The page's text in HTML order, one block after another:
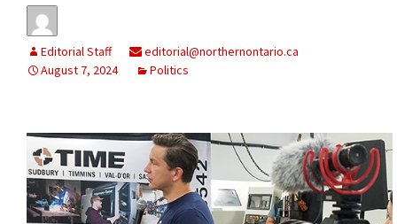
Editorial Staff
editorial@northernontario.ca
August 7, 2024
Politics